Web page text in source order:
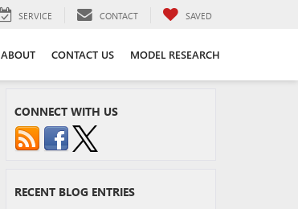
SERVICE CONTACT SAVED
ABOUT CONTACT US MODEL RESEARCH
CONNECT WITH US
RECENT BLOG ENTRIES